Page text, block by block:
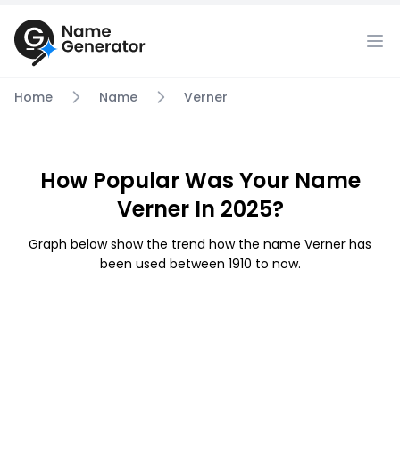
Home Name Verner
How Popular Was Your Name
Verner In 2025?
Graph below show the trend how the name Verner has
been used between 1910 to now.